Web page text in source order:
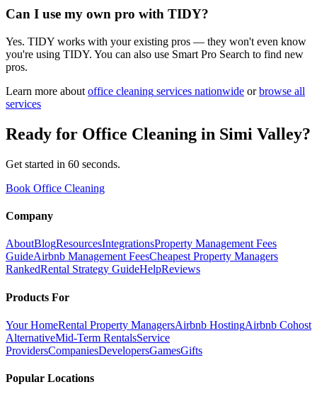
Can I use my own pro with TIDY?
Yes. TIDY works with your existing pros — they won't even know
you're using TIDY. You can also use Smart Pro Search to find new
pros.
Learn more about office cleaning services nationwide or browse all
services
Ready for Office Cleaning in Simi Valley?
Get started in 60 seconds.
Book Office Cleaning
Company
AboutBlogResourcesIntegrationsProperty Management Fees
GuideAirbnb Management FeesCheapest Property Managers
RankedRental Strategy GuideHelpReviews
Products For
Your HomeRental Property ManagersAirbnb HostingAirbnb Cohost
AlternativeMid-Term RentalsService
ProvidersCompaniesDevelopersGamesGifts
Popular Locations